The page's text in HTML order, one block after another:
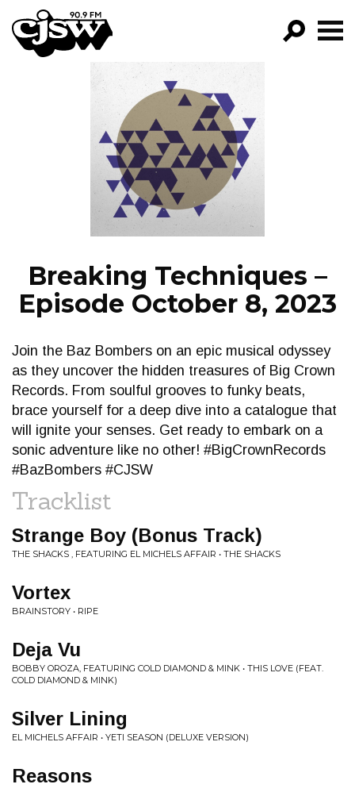
CJSW
PROGRAMS
EPISODES
NEWS
Breaking Techniques –
Episode October 8, 2023
Join the Baz Bombers on an epic musical odyssey
as they uncover the hidden treasures of Big Crown
Records. From soulful grooves to funky beats,
brace yourself for a deep dive into a catalogue that
will ignite your senses. Get ready to embark on a
sonic adventure like no other! #BigCrownRecords
#BazBombers #CJSW
Tracklist
Strange Boy (Bonus Track)
THE SHACKS , FEATURING EL MICHELS AFFAIR • THE SHACKS
Vortex
BRAINSTORY • RIPE
Deja Vu
BOBBY OROZA, FEATURING COLD DIAMOND & MINK • THIS LOVE (FEAT.
COLD DIAMOND & MINK)
Silver Lining
EL MICHELS AFFAIR • YETI SEASON (DELUXE VERSION)
Reasons